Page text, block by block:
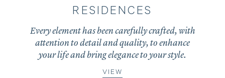
RESIDENCES
Every element has been carefully crafted, with
attention to detail and quality, to enhance
your life and bring elegance to your style.
VIEW